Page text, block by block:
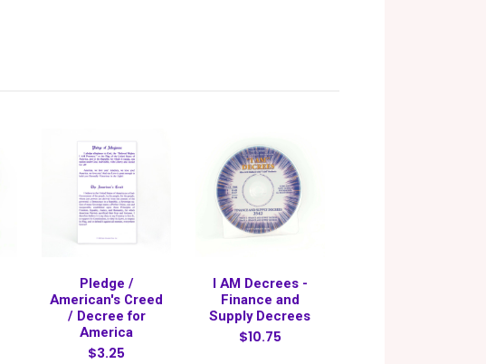
Pledge /
American's Creed
/ Decree for
America
$3.25
I AM Decrees -
Finance and
Supply Decrees
$10.75